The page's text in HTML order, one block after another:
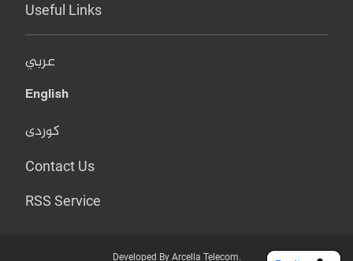
Useful Links
عربي
English
کوردی
Contact Us
RSS Service
Developed By Arcella Telecom.